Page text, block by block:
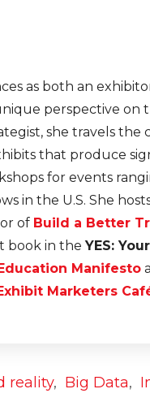
as both an
perspective on
she travels
that produce
for events
in the U.S. She
of Build a Better
book in the YES:
Manifesto
Marketers
reality, Big Data,